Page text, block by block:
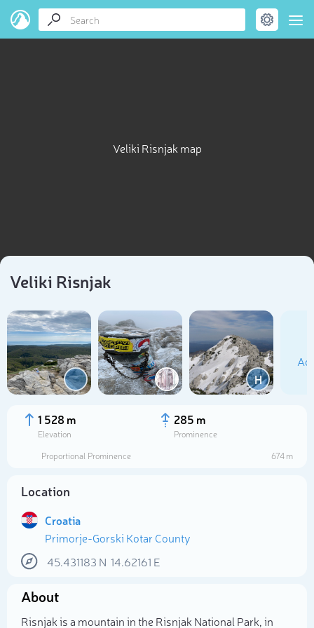
Veliki Risnjak map
Veliki Risnjak
H
1 528 m
Elevation
285 m
Prominence
Proportional Prominence
674 m
Location
Croatia
Primorje-Gorski Kotar County
45.431183 N 14.62161 E
About
Risnjak is a mountain in the Risnjak National Park, in
Select photo